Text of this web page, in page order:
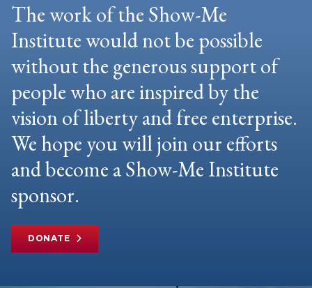
The work of the Show-Me
Institute would not be possible
without the generous support of
people who are inspired by the
vision of liberty and free enterprise.
We hope you will join our efforts
and become a Show-Me Institute
sponsor.
DONATE